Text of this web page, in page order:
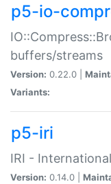
p5-io-
buffers/streams
Version: 0.22.0 |
Variants:
p5-iri
IRI -
Version: 0.14.0 |